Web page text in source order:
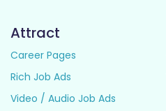
Attract
Career Pages
Rich Job Ads
Video / Audio Job Ads